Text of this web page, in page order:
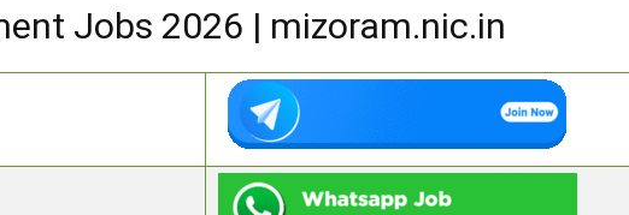
Jobs 2026 | mizoram.nic.in